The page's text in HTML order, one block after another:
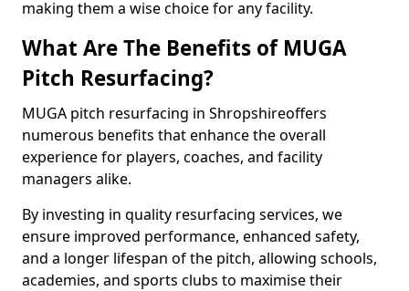
making them a wise choice for any facility.
What Are The Benefits of MUGA
Pitch Resurfacing?
MUGA pitch resurfacing in Shropshireoffers
numerous benefits that enhance the overall
experience for players, coaches, and facility
managers alike.
By investing in quality resurfacing services, we
ensure improved performance, enhanced safety,
and a longer lifespan of the pitch, allowing schools,
academies, and sports clubs to maximise their